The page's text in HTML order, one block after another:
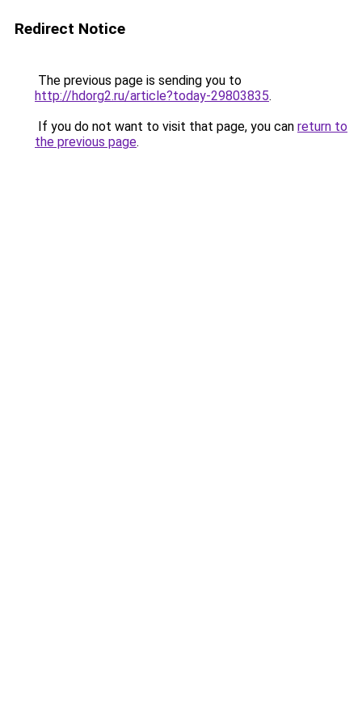
Redirect Notice
The previous page is sending you to
http://hdorg2.ru/article?today-29803835.
If you do not want to visit that page, you can return to
the previous page.